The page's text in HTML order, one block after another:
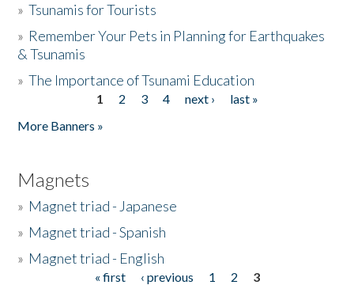
»Tsunamis for Tourists
» Remember Your Pets in Planning for Earthquakes
& Tsunamis
»The Importance of Tsunami Education
1 2 3 4 next ›
last »
More Banners »
Magnets
» Magnet triad - Japanese
» Magnet triad - Spanish
» Magnet triad - English
« first ‹ previous 1 2
3